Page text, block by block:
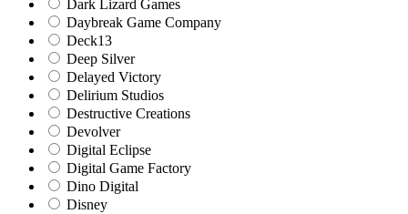
Dark Lizard Games
Daybreak Game Company
Deck13
Deep Silver
Delayed Victory
Delirium Studios
Destructive Creations
Devolver
Digital Eclipse
Digital Game Factory
Dino Digital
Disney